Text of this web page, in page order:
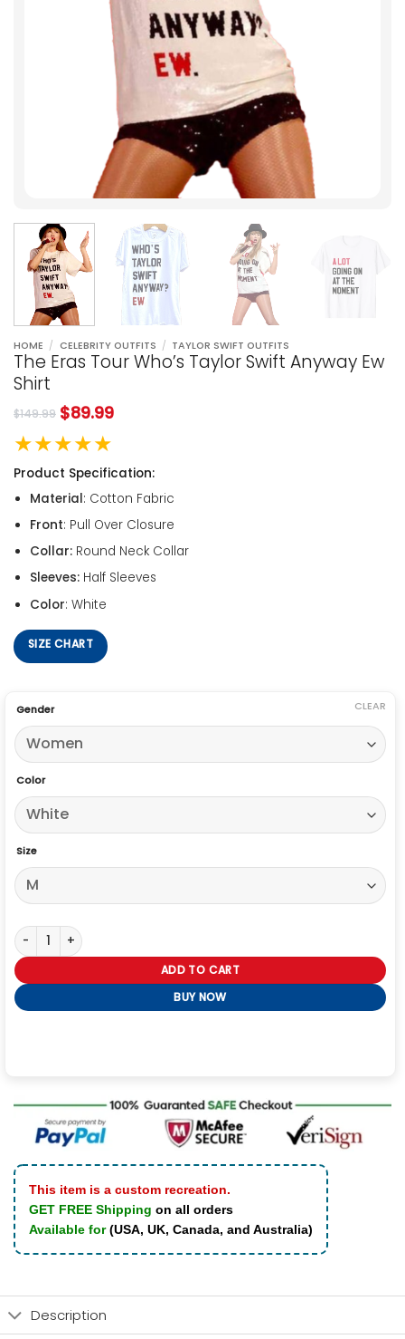
HOME / CELEBRITY OUTFITS / TAYLOR SWIFT OUTFITS
The Eras Tour Who’s Taylor Swift Anyway Ew
Shirt
$149.99 $89.99
★★★★★
Product Specification:
Material: Cotton Fabric
Front: Pull Over Closure
Collar:Round Neck Collar
Sleeves:Half Sleeves
Color: White
SIZE CHART
Gender
Color
Size
CLEAR
The Eras Tour Who’s Taylor Swift Anyway Ew Shirt quantity
ADD TO CART
BUY NOW
This item is a custom recreation.
GET FREE Shipping on all orders
Available for(USA, UK, Canada, and Australia)
Description